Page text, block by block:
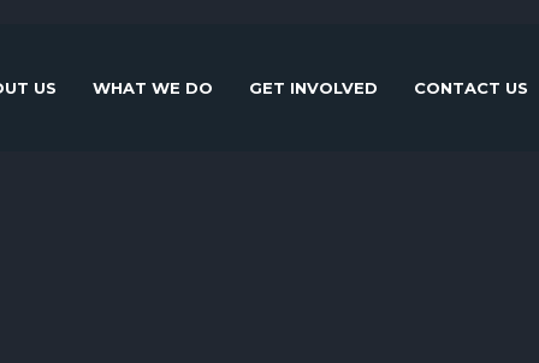
US WHAT WE DO GET INVOLVED CONTACT US